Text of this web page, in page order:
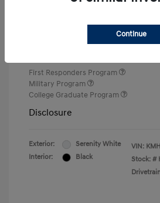
First Responders Program
Military Program
College Graduate Program
Disclosure
Exterior:
Serenity White
Interior:
Black
VIN:
Stock: #
Continue